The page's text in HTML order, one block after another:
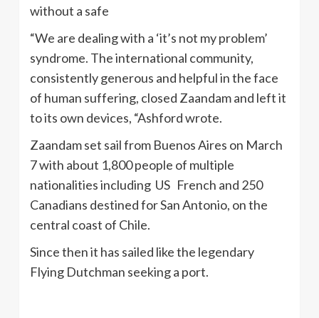
without a safe
“We are dealing with a ‘it’s not my problem’
syndrome. The international community,
consistently generous and helpful in the face
of human suffering, closed Zaandam and left it
to its own devices, “Ashford wrote.
Zaandam set sail from Buenos Aires on March
7 with about 1,800 people of multiple
nationalities including US French and 250
Canadians destined for San Antonio, on the
central coast of Chile.
Since then it has sailed like the legendary
Flying Dutchman seeking a port.